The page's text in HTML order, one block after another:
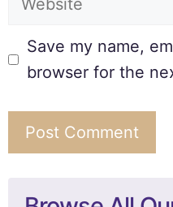
Save my name,
browser for the